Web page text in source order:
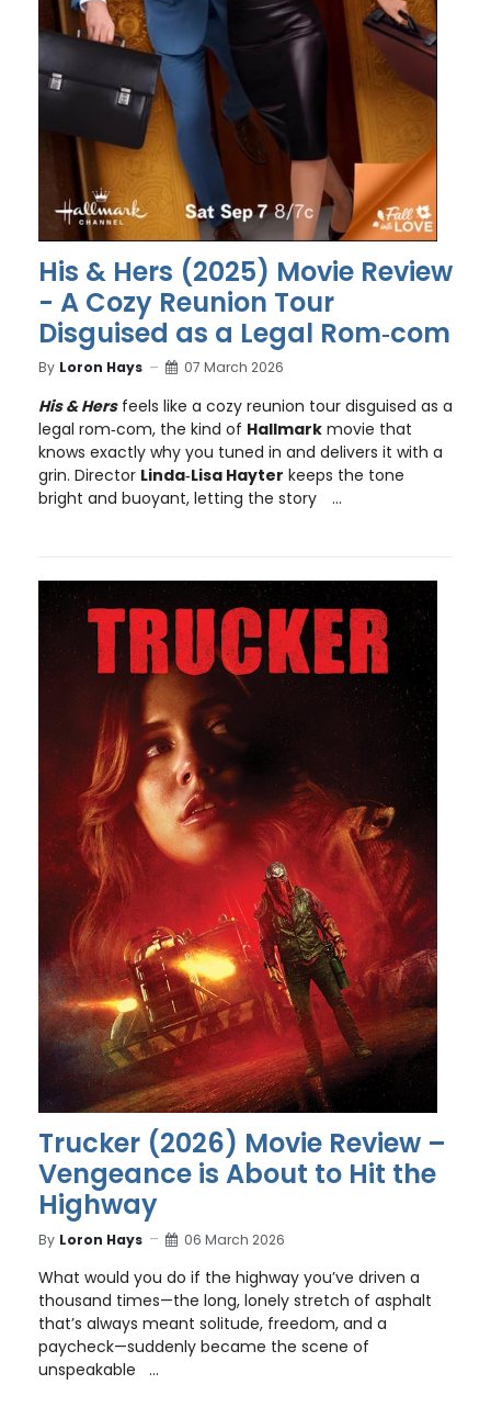
His & Hers (2025) Movie Review
- A Cozy Reunion Tour
Disguised as a Legal Rom‑com
By Loron Hays 07 March 2026
His & Hersfeels like a cozy reunion tour disguised as a
legal rom‑com, the kind of Hallmark movie that
knows exactly why you tuned in and delivers it with a
grin. Director Linda‑Lisa Hayter keeps the tone
bright and buoyant, letting the story
...
Trucker (2026) Movie Review –
Vengeance is About to Hit the
Highway
By Loron Hays 06 March 2026
What would you do if the highway you’ve driven a
thousand times—the long, lonely stretch of asphalt
that’s always meant solitude, freedom, and a
paycheck—suddenly became the scene of
unspeakable ...